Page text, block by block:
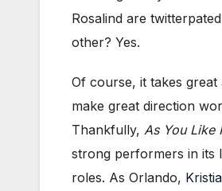
Rosalind are
other? Yes.
Of course, it takes great
make great direction
Thankfully, As You Like
strong performers in its
roles. As Orlando,